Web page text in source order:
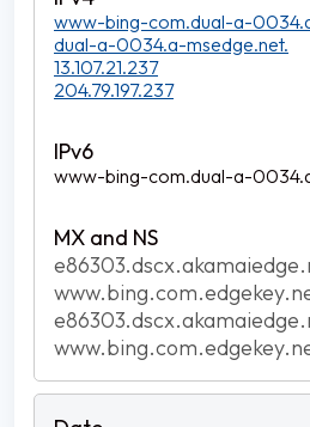
www-bing-com.dual-a-
dual-a-0034.a-msedge.net.
13.107.21.237
204.79.197.237
www-bing-com.dual-a-